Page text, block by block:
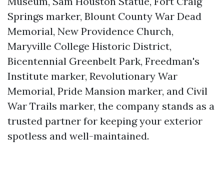
Springs marker, Blount County War Dead
Memorial, New Providence Church,
Maryville College Historic District,
Bicentennial Greenbelt Park, Freedman's
Institute marker, Revolutionary War
Memorial, Pride Mansion marker, and Civil
War Trails marker, the company stands as a
trusted partner for keeping your exterior
spotless and well-maintained.